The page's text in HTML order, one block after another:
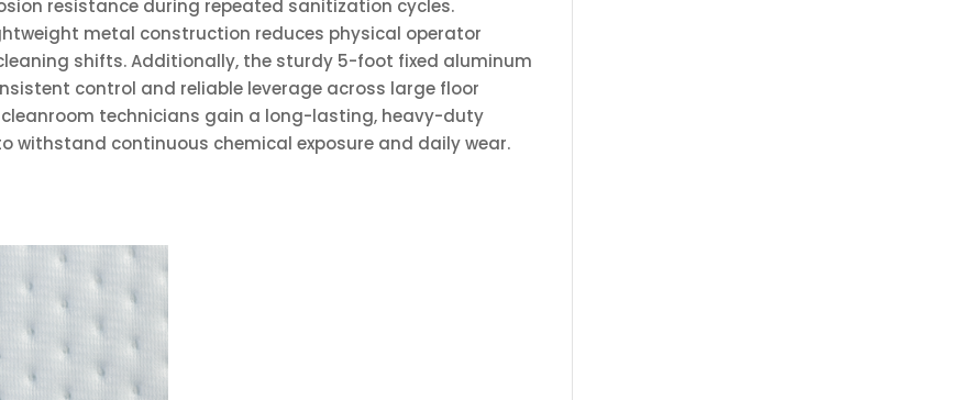
resistance during repeated sanitization cycles.
metal construction reduces physical operator
shifts. Additionally, the sturdy 5-foot fixed aluminum
control and reliable leverage across large floor
cleanroom technicians gain a long-lasting, heavy-duty
withstand continuous chemical exposure and daily wear.